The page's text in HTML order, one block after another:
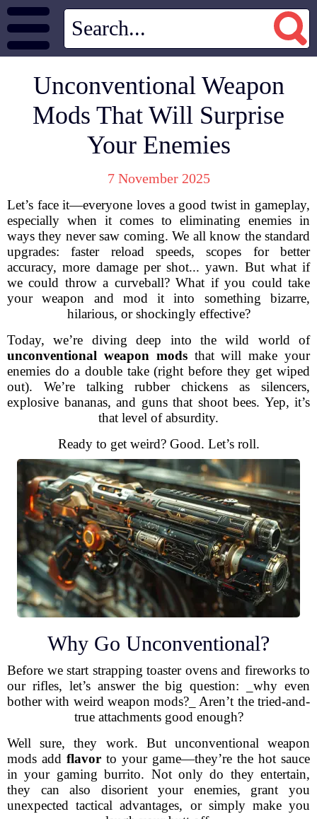
Unconventional Weapon
Mods That Will Surprise
Your Enemies
7 November 2025
Let’s face it—everyone loves a good twist in gameplay,
especially when it comes to eliminating enemies in
ways they never saw coming. We all know the standard
upgrades: faster reload speeds, scopes for better
accuracy, more damage per shot... yawn. But what if
we could throw a curveball? What if you could take
your weapon and mod it into something bizarre,
hilarious, or shockingly effective?
Today, we’re diving deep into the wild world of
unconventional weapon modsthat will make your
enemies do a double take (right before they get wiped
out). We’re talking rubber chickens as silencers,
explosive bananas, and guns that shoot bees. Yep, it’s
that level of absurdity.
Ready to get weird? Good. Let’s roll.
Why Go Unconventional?
Before we start strapping toaster ovens and fireworks to
our rifles, let’s answer the big question: _why even
bother with weird weapon mods?_ Aren’t the tried-and-
true attachments good enough?
Well sure, they work. But unconventional weapon
mods add flavor to your game—they’re the hot sauce
in your gaming burrito. Not only do they entertain,
they can also disorient your enemies, grant you
unexpected tactical advantages, or simply make you